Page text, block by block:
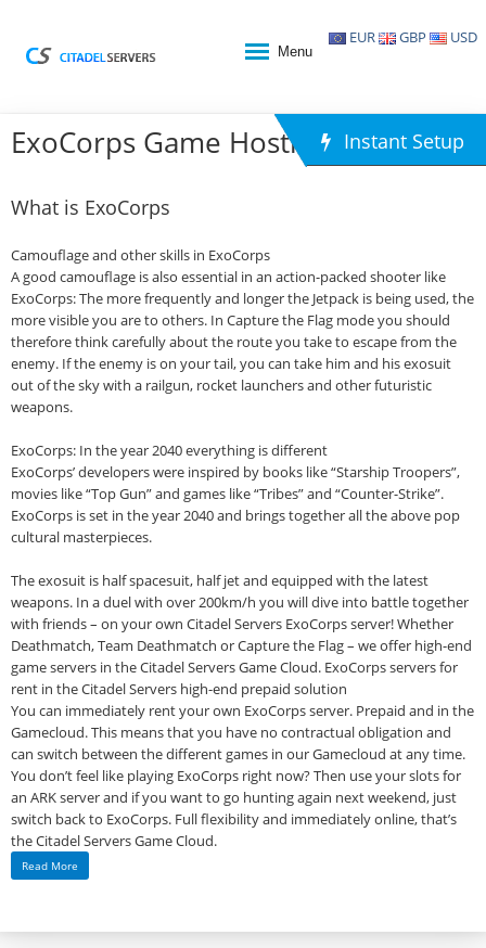
EUR GBP USD
Menu
ExoCorps Game Hosting Instant Setup
What is ExoCorps
Camouflage and other skills in ExoCorps
A good camouflage is also essential in an action-packed shooter like
ExoCorps: The more frequently and longer the Jetpack is being used, the
more visible you are to others. In Capture the Flag mode you should
therefore think carefully about the route you take to escape from the
enemy. If the enemy is on your tail, you can take him and his exosuit
out of the sky with a railgun, rocket launchers and other futuristic
weapons.
ExoCorps: In the year 2040 everything is different
ExoCorps’ developers were inspired by books like “Starship Troopers”,
movies like “Top Gun” and games like “Tribes” and “Counter-Strike”.
ExoCorps is set in the year 2040 and brings together all the above pop
cultural masterpieces.
The exosuit is half spacesuit, half jet and equipped with the latest
weapons. In a duel with over 200km/h you will dive into battle together
with friends – on your own Citadel Servers ExoCorps server! Whether
Deathmatch, Team Deathmatch or Capture the Flag – we offer high-end
game servers in the Citadel Servers Game Cloud. ExoCorps servers for
rent in the Citadel Servers high-end prepaid solution
You can immediately rent your own ExoCorps server. Prepaid and in the
Gamecloud. This means that you have no contractual obligation and
can switch between the different games in our Gamecloud at any time.
You don’t feel like playing ExoCorps right now? Then use your slots for
an ARK server and if you want to go hunting again next weekend, just
switch back to ExoCorps. Full flexibility and immediately online, that’s
the Citadel Servers Game Cloud.
Read More